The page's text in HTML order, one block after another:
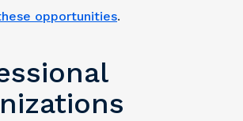
opportunities.